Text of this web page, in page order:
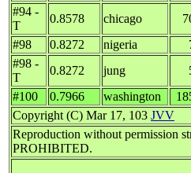
#94 -
T
0.8578 chicago
#98
0.8272 nigeria
#98 -
T
0.8272 jung
#100
0.7966 washington
Copyright (C) Mar 17, 103 JVV
Reproduction without permission
PROHIBITED.